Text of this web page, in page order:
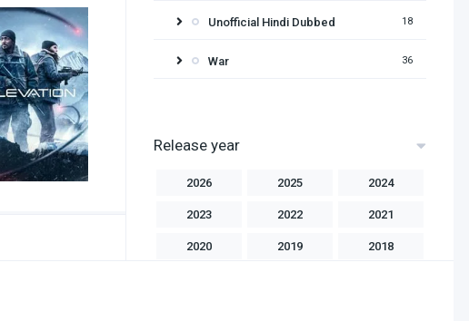
Unofficial Hindi Dubbed 18
War 36
Release year
2026 2025 2024
2023 2022 2021
2020 2019 2018